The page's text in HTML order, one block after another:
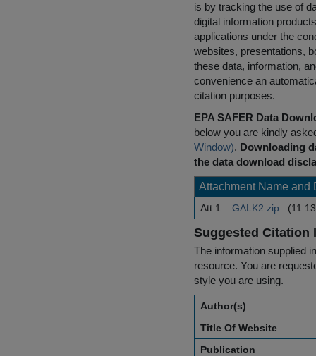
is by tracking the use of
digital information
applications under the
websites, presentations,
these data, information,
convenience an
citation purposes.
EPA SAFER Data
below you are kindly
Window). Downloading
the data download
Attachment Name and
Att 1 GALK2.zip
Suggested Citation
The information supplied
resource. You are
style you are using.
Author(s)
Title Of Website
Publication